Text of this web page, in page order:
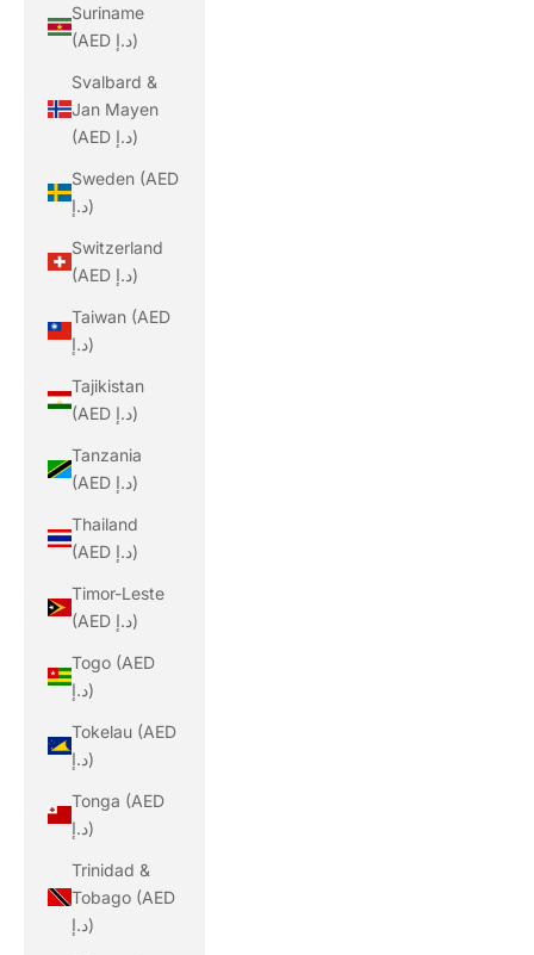
Suriname
(AED د.إ)
Svalbard &
Jan Mayen
(AED د.إ)
Sweden (AED
د.إ)
Switzerland
(AED د.إ)
Taiwan (AED
د.إ)
Tajikistan
(AED د.إ)
Tanzania
(AED د.إ)
Thailand
(AED د.إ)
Timor-Leste
(AED د.إ)
Togo (AED
د.إ)
Tokelau (AED
د.إ)
Tonga (AED
د.إ)
Trinidad &
Tobago (AED
د.إ)